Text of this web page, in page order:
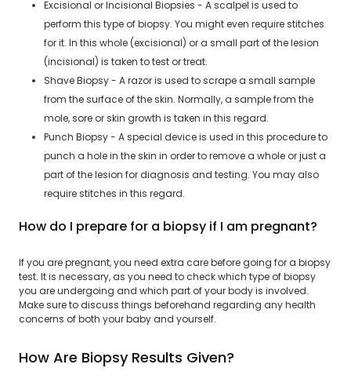
Excisional or Incisional Biopsies - A scalpel is used to
perform this type of biopsy. You might even require stitches
for it. In this whole (excisional) or a small part of the lesion
(incisional) is taken to test or treat.
Shave Biopsy - A razor is used to scrape a small sample
from the surface of the skin. Normally, a sample from the
mole, sore or skin growth is taken in this regard.
Punch Biopsy - A special device is used in this procedure to
punch a hole in the skin in order to remove a whole or just a
part of the lesion for diagnosis and testing. You may also
require stitches in this regard.
How do I prepare for a biopsy if I am pregnant?
If you are pregnant, you need extra care before going for a biopsy
test. It is necessary, as you need to check which type of biopsy
you are undergoing and which part of your body is involved.
Make sure to discuss things beforehand regarding any health
concerns of both your baby and yourself.
How Are Biopsy Results Given?